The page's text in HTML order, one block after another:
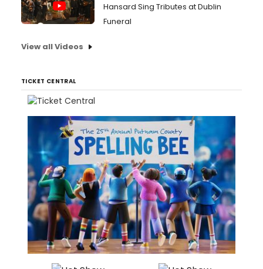
Hansard Sing Tributes at Dublin
Funeral
View all Videos
TICKET CENTRAL